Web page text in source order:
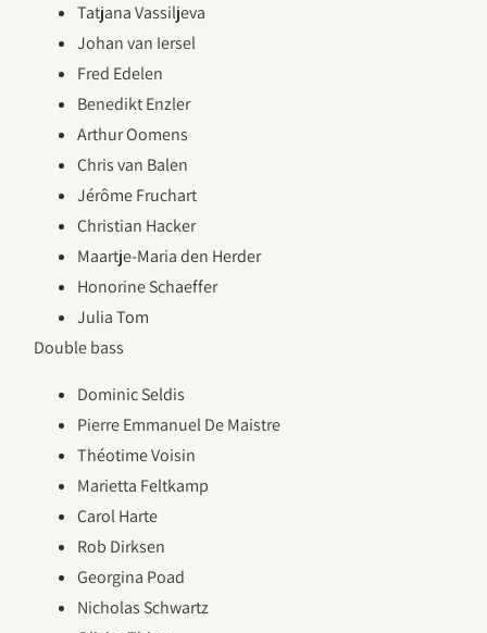
Tatjana Vassiljeva
Johan van Iersel
Fred Edelen
Benedikt Enzler
Arthur Oomens
Chris van Balen
Jérôme Fruchart
Christian Hacker
Maartje-Maria den Herder
Honorine Schaeffer
Julia Tom
Double bass
Dominic Seldis
Pierre Emmanuel De Maistre
Théotime Voisin
Marietta Feltkamp
Carol Harte
Rob Dirksen
Georgina Poad
Nicholas Schwartz